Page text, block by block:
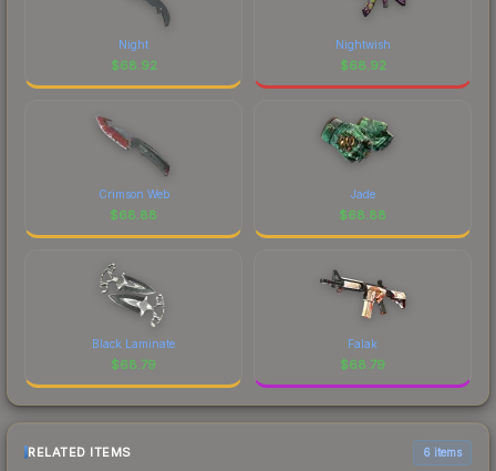
Night
$68.92
Nightwish
$68.92
Crimson Web
$68.88
Jade
$68.88
Black Laminate
$68.79
Falak
$68.79
RELATED ITEMS 6 items